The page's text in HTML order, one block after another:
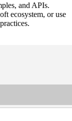
and APIs.
ecosystem, or use